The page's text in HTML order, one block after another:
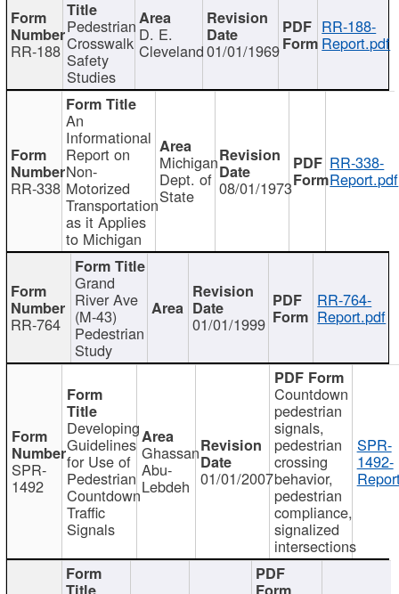
RR-188
Pedestrian
Crosswalk
Safety
Studies
D. E.
Cleveland01/01/1969
RR-188-
Report.pdf
RR-338
An
Informational
Report on
Non-
Motorized
Transportation
as it Applies
to Michigan
Michigan
Dept. of
State 08/01/1973
RR-338-
Report.pdf
RR-764
Grand
River Ave
(M-43)
Pedestrian
Study
01/01/1999
RR-764-
Report.pdf
SPR-
1492
Developing
Guidelines
for Use of
Pedestrian
Countdown
Traffic
Signals
Ghassan
Abu-
Lebdeh 01/01/2007
Countdown
pedestrian
signals,
pedestrian
crossing
behavior,
pedestrian
compliance,
signalized
intersections
SPR-
1492-